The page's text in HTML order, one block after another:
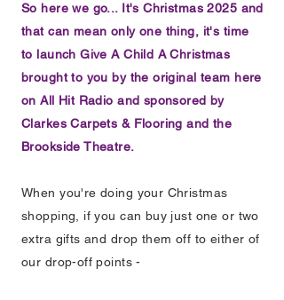
So here we go... It's Christmas 2025 and
that can mean only one thing, it's time
to launch Give A Child A Christmas
brought to you by the original team here
on All Hit Radio and sponsored by
Clarkes Carpets & Flooring and the
Brookside Theatre.
When you're doing your Christmas
shopping, if you can buy just one or two
extra gifts and drop them off to either of
our drop-off points -